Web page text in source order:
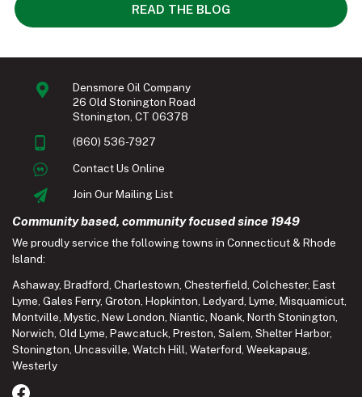
READ THE BLOG
Densmore Oil Company
26 Old Stonington Road
Stonington, CT 06378
(860) 536-7927
Contact Us Online
Join Our Mailing List
Community based, community focused since 1949
We proudly service the following towns in Connecticut & Rhode
Island:
Ashaway, Bradford, Charlestown, Chesterfield, Colchester, East
Lyme, Gales Ferry, Groton, Hopkinton, Ledyard, Lyme, Misquamicut,
Montville, Mystic, New London, Niantic, Noank, North Stonington,
Norwich, Old Lyme, Pawcatuck, Preston, Salem, Shelter Harbor,
Stonington, Uncasville, Watch Hill, Waterford, Weekapaug,
Westerly